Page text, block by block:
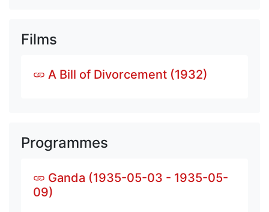
Films
A Bill of Divorcement (1932)
Programmes
Ganda (1935-05-03 - 1935-05-
09)